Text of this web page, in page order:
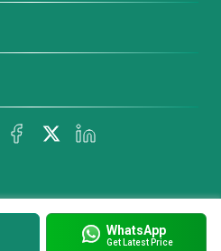
WhatsApp
Get Latest Price